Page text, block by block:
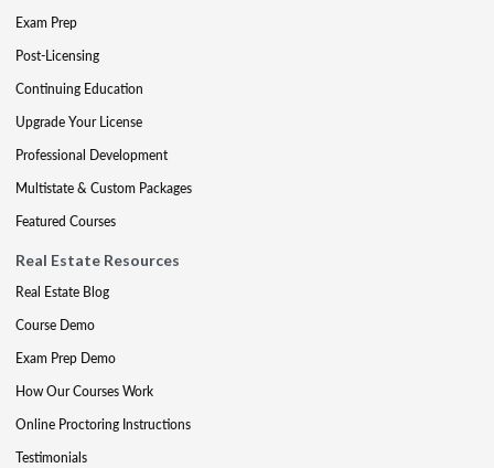
Exam Prep
Post-Licensing
Continuing Education
Upgrade Your License
Professional Development
Multistate & Custom Packages
Featured Courses
Real Estate Resources
Real Estate Blog
Course Demo
Exam Prep Demo
How Our Courses Work
Online Proctoring Instructions
Testimonials